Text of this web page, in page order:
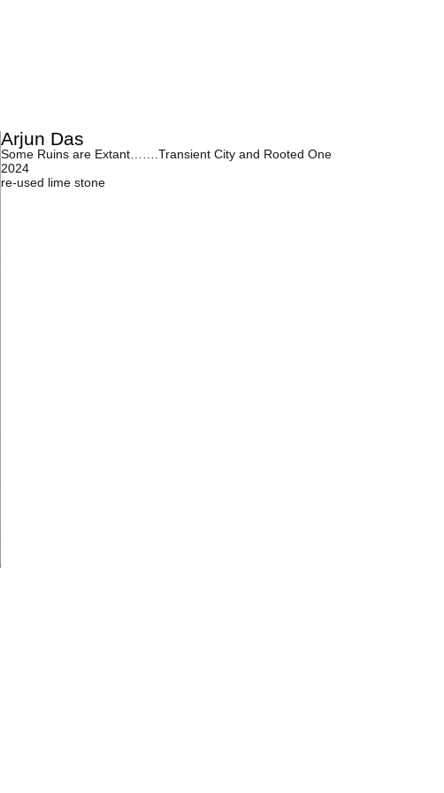
Arjun Das
Some Ruins are Extant…….Transient City and Rooted One
2024
re-used lime stone